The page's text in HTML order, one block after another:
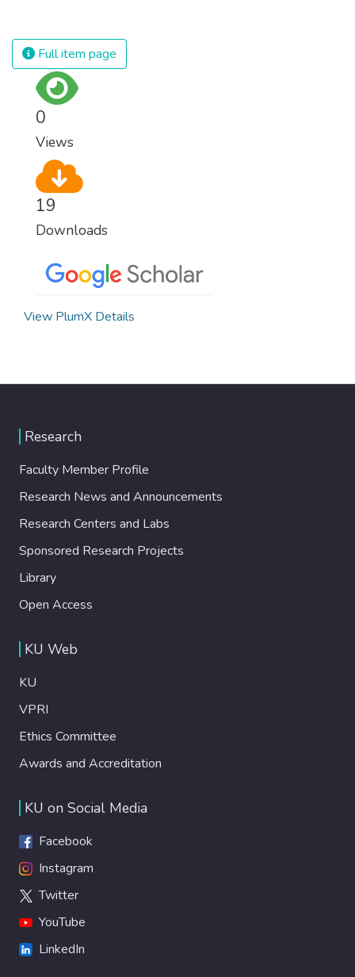
we produce and consume energy.
Implementing these new energy solutions
Full item page
0
Views
19
Downloads
View PlumX Details
Research
Faculty Member Profile
Research News and Announcements
Research Centers and Labs
Sponsored Research Projects
Library
Open Access
KU Web
KU
VPRI
Ethics Committee
Awards and Accreditation
KU on Social Media
Facebook
Instagram
Twitter
YouTube
LinkedIn